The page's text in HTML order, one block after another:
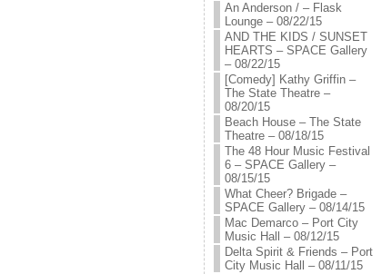
An Anderson / – Flask
Lounge – 08/22/15
AND THE KIDS / SUNSET
HEARTS – SPACE Gallery
– 08/22/15
[Comedy] Kathy Griffin –
The State Theatre –
08/20/15
Beach House – The State
Theatre – 08/18/15
The 48 Hour Music Festival
6 – SPACE Gallery –
08/15/15
What Cheer? Brigade –
SPACE Gallery – 08/14/15
Mac Demarco – Port City
Music Hall – 08/12/15
Delta Spirit & Friends – Port
City Music Hall – 08/11/15